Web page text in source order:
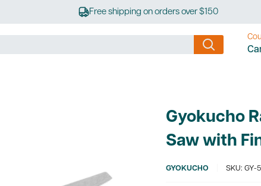
Free shipping on orders over $150
Gyokucho
Saw with
GYOKUCHO SKU: GY-